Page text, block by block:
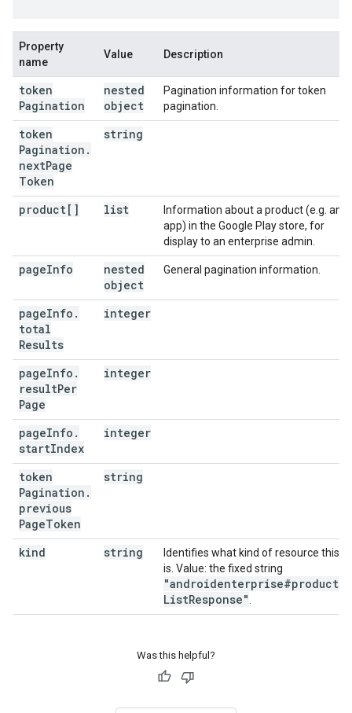
Property
name
Value Description
token
Pagination
nested
object
Pagination information for token
pagination.
token
Pagination .
nextPage
Token
string
product[] list
Information about a product (e.g. an
app) in the Google Play store, for
display to an enterprise admin.
pageInfo
nested
object
General pagination information.
pageInfo .
total
Results
integer
pageInfo .
resultPer
Page
integer
pageInfo .
startIndex
integer
token
Pagination .
previous
PageToken
string
kind string
Identifies what kind of resource this
is. Value: the fixed string
"androidenterprise#products
ListResponse"
Was this helpful?